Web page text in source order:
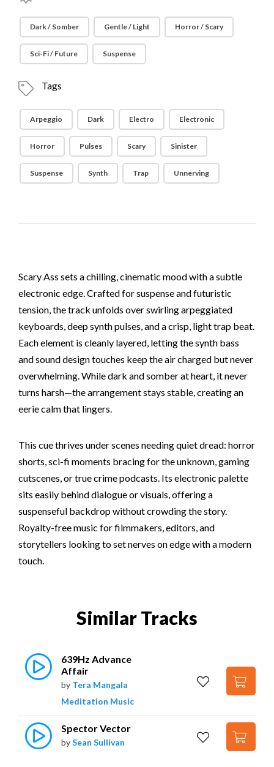
Dark / Somber Gentle / Light Horror / Scary
Sci-Fi / Future Suspense
Tags
Arpeggio Dark Electro Electronic
Horror Pulses Scary Sinister
Suspense Synth Trap Unnerving
Scary Ass sets a chilling, cinematic mood with a subtle
electronic edge. Crafted for suspense and futuristic
tension, the track unfolds over swirling arpeggiated
keyboards, deep synth pulses, and a crisp, light trap beat.
Each element is cleanly layered, letting the synth bass
and sound design touches keep the air charged but never
overwhelming. While dark and somber at heart, it never
turns harsh—the arrangement stays stable, creating an
eerie calm that lingers.
This cue thrives under scenes needing quiet dread: horror
shorts, sci-fi moments bracing for the unknown, gaming
cutscenes, or true crime podcasts. Its electronic palette
sits easily behind dialogue or visuals, offering a
suspenseful backdrop without crowding the story.
Royalty-free music for filmmakers, editors, and
storytellers looking to set nerves on edge with a modern
touch.
Similar Tracks
639Hz Advance
Affair
by Tera Mangala
Meditation Music
Spector Vector
bySean Sullivan